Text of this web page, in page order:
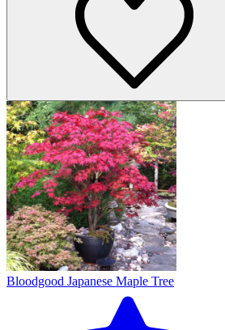
Bloodgood Japanese Maple Tree